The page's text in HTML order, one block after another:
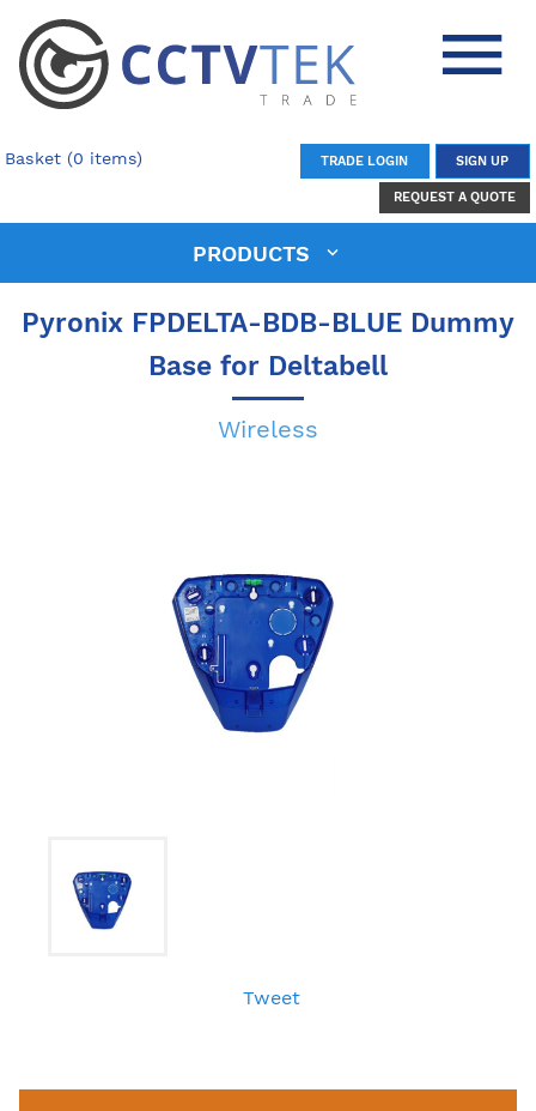
Basket (0 items) TRADE LOGIN SIGN UP
REQUEST A QUOTE
PRODUCTS
Pyronix FPDELTA-BDB-BLUE Dummy
Base for Deltabell
Wireless
Tweet